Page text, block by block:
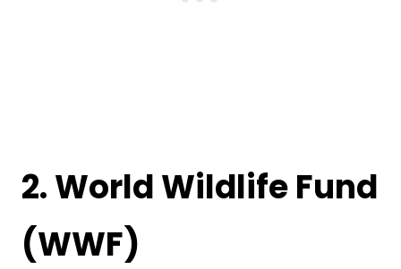
2.World Wildlife Fund
(WWF)